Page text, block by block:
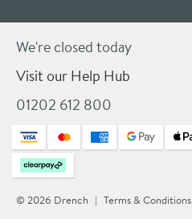
We're closed today
Visit our Help Hub
01202 612 800
© 2026 Drench Terms & Conditions